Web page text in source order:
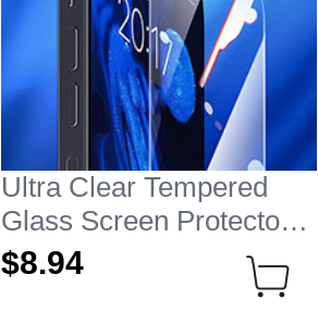
Ultra Clear Tempered
Glass Screen Protector
Film for Apple iPhone 13
Pro Max Clear
$8.94